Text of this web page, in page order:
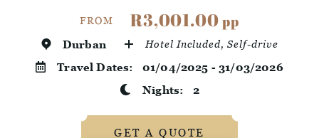
FROM R3,001.00pp
Durban Hotel Included, Self-drive
Travel Dates: 01/04/2025 - 31/03/2026
Nights: 2
GET A QUOTE